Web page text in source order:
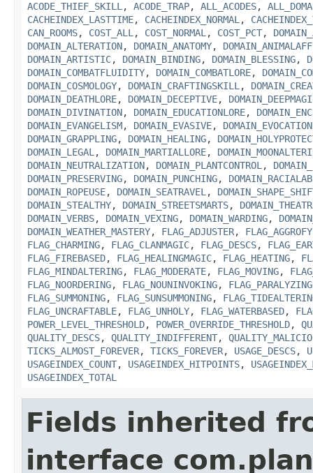
ACODE_THIEF_SKILL , ACODE_TRAP, ALL_ACODES,
CACHEINDEX_LASTTIME, CACHEINDEX_NORMAL ,
CAN_ROOMS, COST_ALL , COST_NORMAL , COST_PCT,
DOMAIN_ALTERATION, DOMAIN_ANATOMY,
DOMAIN_ARTISTIC, DOMAIN_BINDING, DOMAIN_BLESSING,
DOMAIN_COMBATFLUIDITY, DOMAIN_COMBATLORE,
DOMAIN_COSMOLOGY, DOMAIN_CRAFTINGSKILL ,
DOMAIN_DEATHLORE, DOMAIN_DECEPTIVE,
DOMAIN_DIVINATION, DOMAIN_EDUCATIONLORE,
DOMAIN_EVANGELISM, DOMAIN_EVASIVE, DOMAIN_EVOCATION
DOMAIN_GRAPPLING, DOMAIN_HEALING,
DOMAIN_LEGAL , DOMAIN_MARTIALLORE,
DOMAIN_NEUTRALIZATION, DOMAIN_PLANTCONTROL ,
DOMAIN_PRESERVING, DOMAIN_PUNCHING,
DOMAIN_ROPEUSE, DOMAIN_SEATRAVEL ,
DOMAIN_STEALTHY, DOMAIN_STREETSMARTS,
DOMAIN_VERBS, DOMAIN_VEXING, DOMAIN_WARDING,
DOMAIN_WEATHER_MASTERY, FLAG_ADJUSTER,
FLAG_CHARMING, FLAG_CLANMAGIC, FLAG_DESCS,
FLAG_FIREBASED, FLAG_HEALINGMAGIC, FLAG_HEATING,
FLAG_MINDALTERING, FLAG_MODERATE, FLAG_MOVING,
FLAG_NOORDERING, FLAG_NOUNINVOKING, FLAG_PARALYZING
FLAG_SUMMONING, FLAG_SUNSUMMONING,
FLAG_UNCRAFTABLE, FLAG_UNHOLY, FLAG_WATERBASED,
POWER_LEVEL_THRESHOLD, POWER_OVERRIDE_THRESHOLD,
QUALITY_DESCS, QUALITY_INDIFFERENT,
TICKS_ALMOST_FOREVER, TICKS_FOREVER, USAGE_DESCS,
USAGEINDEX_COUNT, USAGEINDEX_HITPOINTS,
USAGEINDEX_TOTAL
Fields inherited
interface